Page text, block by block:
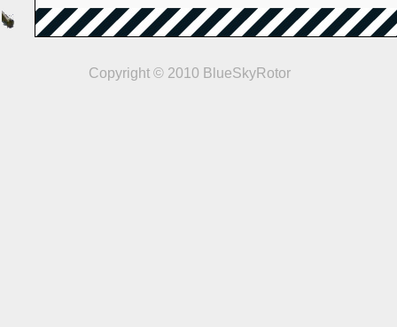
Copyright © 2010 BlueSkyRotor